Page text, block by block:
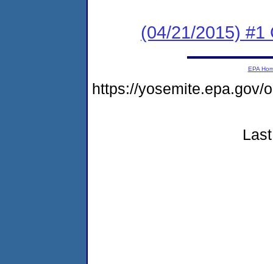
(04/21/2015) #1
EPA
https://yosemite.epa.gov/